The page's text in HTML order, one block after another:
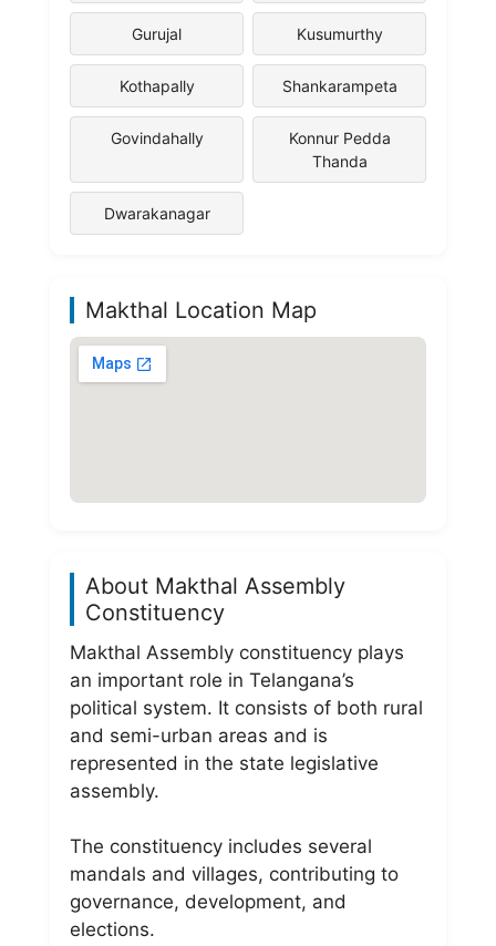
Gurujal Kusumurthy
Kothapally Shankarampeta
Govindahally
Konnur Pedda
Thanda
Dwarakanagar
Makthal Location Map
About Makthal Assembly
Constituency
Makthal Assembly constituency plays
an important role in Telangana’s
political system. It consists of both rural
and semi-urban areas and is
represented in the state legislative
assembly.
The constituency includes several
mandals and villages, contributing to
governance, development, and
elections.